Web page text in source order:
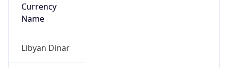
Currency
Name
Libyan Dinar